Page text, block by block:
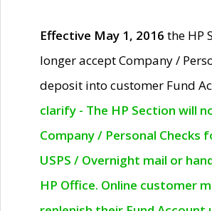
Effective May 1, 2016 the HP
longer accept Company /
deposit into customer Fund
clarify - The HP Section will
Company / Personal Checks
USPS / Overnight mail or
HP Office. Online customer